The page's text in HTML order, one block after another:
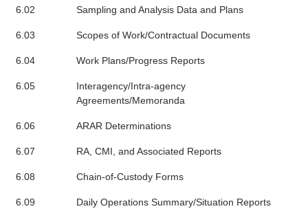
6.02 Sampling and Analysis Data and Plans
6.03 Scopes of Work/Contractual Documents
6.04 Work Plans/Progress Reports
6.05
Interagency/Intra-agency
Agreements/Memoranda
6.06 ARAR Determinations
6.07 RA, CMI, and Associated Reports
6.08 Chain-of-Custody Forms
6.09 Daily Operations Summary/Situation Reports